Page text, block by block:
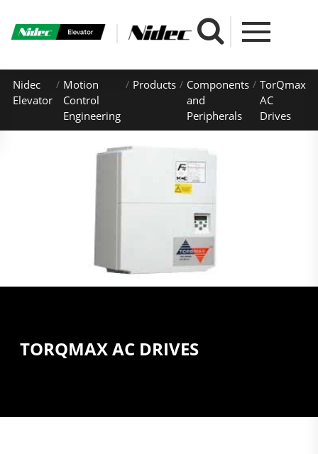
Nidec
Elevator
Motion
Control
Engineering
Products
Components
and
Peripherals
TorQmax
AC
Drives
TORQMAX AC DRIVES